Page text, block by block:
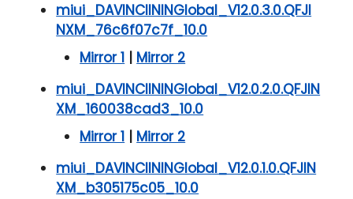
miui_DAVINCIININGlobal_V12.0.3.0.QFJI
NXM_76c6f07c7f_10.0
Mirror 1 | Mirror 2
miui_DAVINCIININGlobal_V12.0.2.0.QFJIN
XM_160038cad3_10.0
Mirror 1 | Mirror 2
miui_DAVINCIININGlobal_V12.0.1.0.QFJIN
XM_b305175c05_10.0